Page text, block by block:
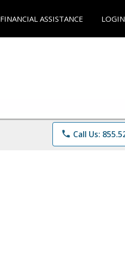
FINANCIAL ASSISTANCE LOGIN
phone Call Us: